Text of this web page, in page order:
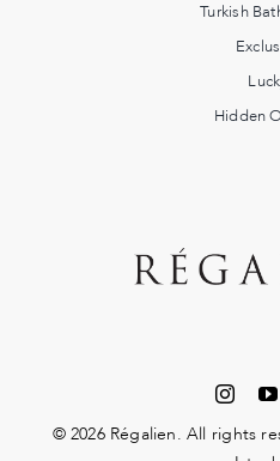
Turkish
Hidden
© 2026 Régalien. All rights